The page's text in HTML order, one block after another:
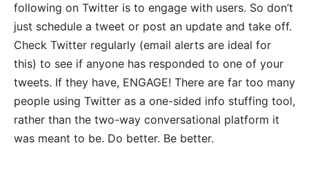
following on Twitter is to engage with users. So don’t
just schedule a tweet or post an update and take off.
Check Twitter regularly (email alerts are ideal for
this) to see if anyone has responded to one of your
tweets. If they have, ENGAGE! There are far too many
people using Twitter as a one-sided info stuffing tool,
rather than the two-way conversational platform it
was meant to be. Do better. Be better.